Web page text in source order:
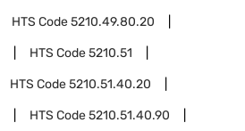
HTS Code5210.49.80.20
HTS Code5210.51
HTS Code5210.51.40.20
HTS Code5210.51.40.90